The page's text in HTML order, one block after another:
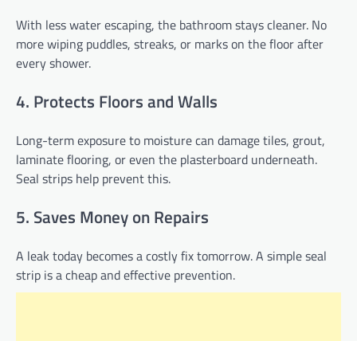
With less water escaping, the bathroom stays cleaner. No
more wiping puddles, streaks, or marks on the floor after
every shower.
4. Protects Floors and Walls
Long-term exposure to moisture can damage tiles, grout,
laminate flooring, or even the plasterboard underneath.
Seal strips help prevent this.
5. Saves Money on Repairs
A leak today becomes a costly fix tomorrow. A simple seal
strip is a cheap and effective prevention.